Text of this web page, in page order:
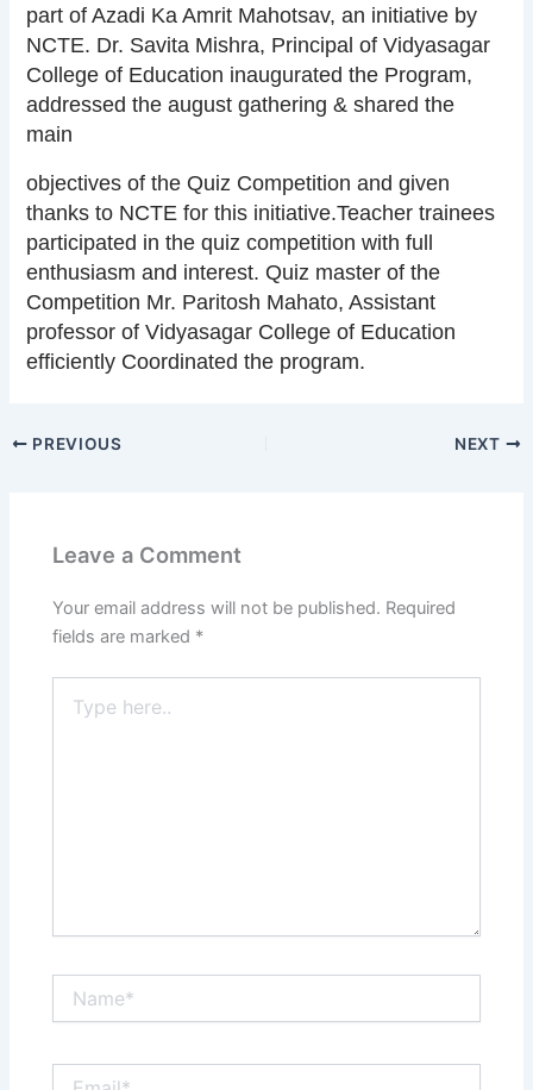
part of Azadi Ka Amrit Mahotsav, an initiative by
NCTE. Dr. Savita Mishra, Principal of Vidyasagar
College of Education inaugurated the Program,
addressed the august gathering & shared the
main
objectives of the Quiz Competition and given
thanks to NCTE for this initiative.Teacher trainees
participated in the quiz competition with full
enthusiasm and interest. Quiz master of the
Competition Mr. Paritosh Mahato, Assistant
professor of Vidyasagar College of Education
efficiently Coordinated the program.
PREVIOUS NEXT
Leave a Comment
Your email address will not be published. Required
fields are marked *
here..